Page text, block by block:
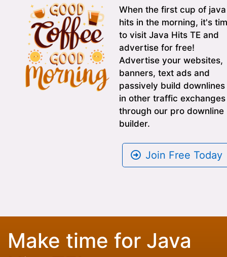
When the first cup of java
hits in the morning, it's
to visit Java Hits TE and
advertise for free!
Advertise your websites,
banners, text ads and
passively build downlines
in other traffic exchanges
through our pro downline
builder.
Join Free Today
Make time for Java